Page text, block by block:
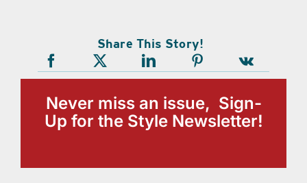
Share This Story!
Never miss an issue, Sign-
Up for the Style Newsletter!